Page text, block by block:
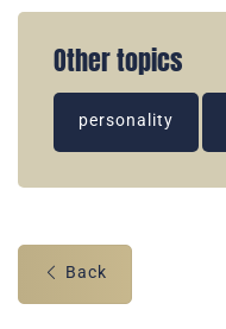
Other topics
personality
Back